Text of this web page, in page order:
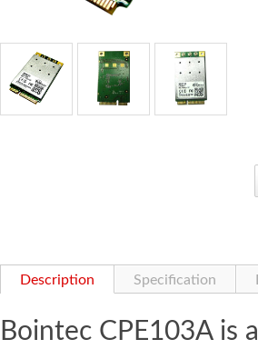
Description Specification
Bointec CPE103A is